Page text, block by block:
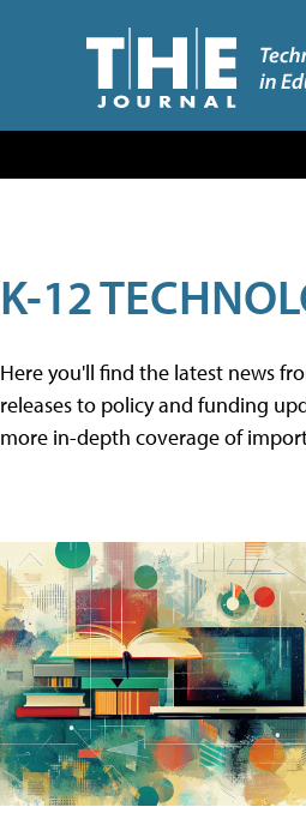
K-12
Here you'll find the latest news
releases to policy and funding
more in-depth coverage of